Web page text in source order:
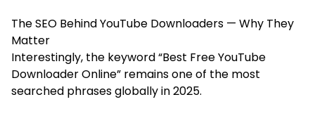
The SEO Behind YouTube Downloaders — Why They
Matter
Interestingly, the keyword “Best Free YouTube
Downloader Online” remains one of the most
searched phrases globally in 2025.